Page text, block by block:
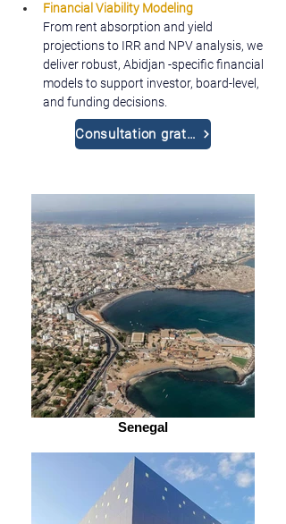
Financial Viability Modeling
From rent absorption and yield
projections to IRR and NPV analysis, we
deliver robust, Abidjan -specific financial
models to support investor, board-level,
and funding decisions.
Consultation gratuite
Senegal